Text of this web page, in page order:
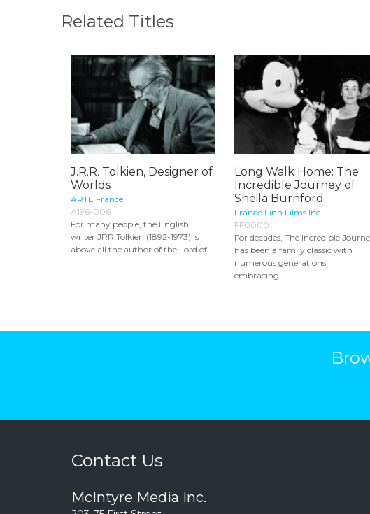
Related Titles
J.R.R. Tolkien, Designer of
Worlds
ARTE France
A196-006
For many people, the English
writer JRR Tolkien (1892-1973) is
above all the author of the Lord of...
Long Walk Home: The
Incredible Journey of
Sheila Burnford
Franco Finn Films Inc.
FF0000
For decades, The Incredible
has been a family classic with
numerous generations
embracing...
Contact Us
McIntyre Media Inc.